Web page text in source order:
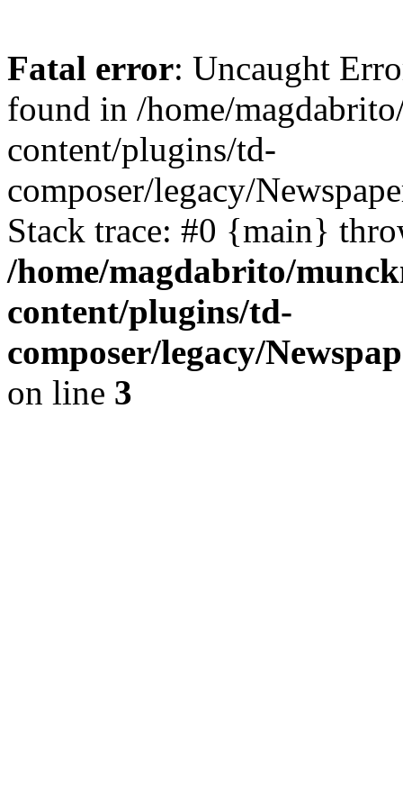
Fatal error: Uncaught
found in /home/
content/plugins/td-
composer/legacy/
Stack trace: #0 {main}
/home/magdabrito/
content/plugins/td-
composer/legacy/
on line 3